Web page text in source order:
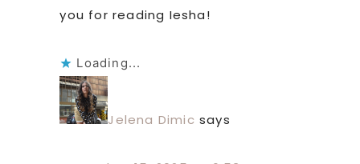
you for reading Iesha!
Loading...
Jelena Dimic says